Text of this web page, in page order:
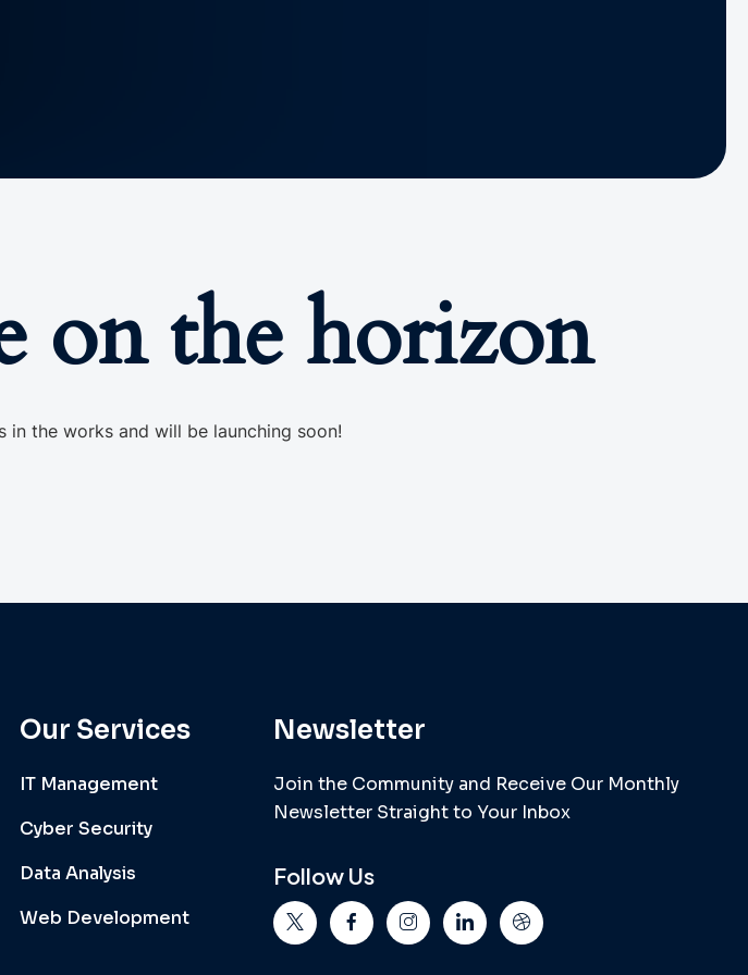
on the horizon
in the works and will be launching soon!
Our Services
IT Management
Cyber Security
Data Analysis
Web Development
Newsletter
Join the Community and Receive Our Monthly
Newsletter Straight to Your Inbox
Follow Us